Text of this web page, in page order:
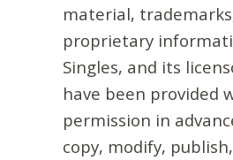
material,
proprietary
Singles, and its
have been provided
permission in
copy, modify,